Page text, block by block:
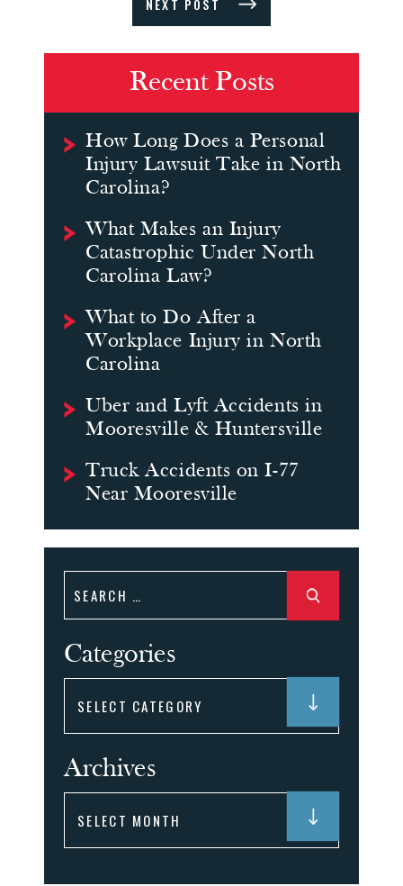
NEXT POST
Recent Posts
How Long Does a Personal
Injury Lawsuit Take in North
Carolina?
What Makes an Injury
Catastrophic Under North
Carolina Law?
What to Do After a
Workplace Injury in North
Carolina
Uber and Lyft Accidents in
Mooresville & Huntersville
Truck Accidents on I-77
Near Mooresville
for:
Categories
Archives